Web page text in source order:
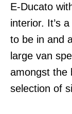
E-Ducato
interior. It’s
to be in and
large van
amongst the
selection of